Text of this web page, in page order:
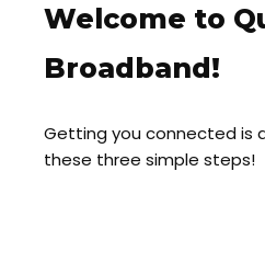
Welcome to
Broadband!
Getting you connected is
these three simple steps!